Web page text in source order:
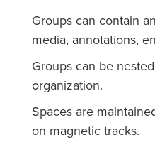
Groups can contain
media, annotations,
Groups can be
organization.
Spaces are
on magnetic tracks.